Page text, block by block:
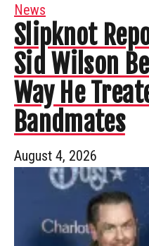
News
Slipknot
Sid Wilson
Way He
Bandmates
August 4, 2026